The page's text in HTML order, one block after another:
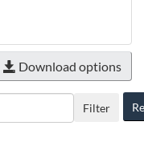
Download options
Filter